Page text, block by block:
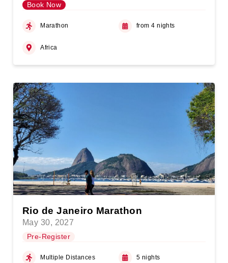
Book Now
Marathon from 4 nights
Africa
Rio de Janeiro Marathon
May 30, 2027
Pre-Register
Multiple Distances 5 nights